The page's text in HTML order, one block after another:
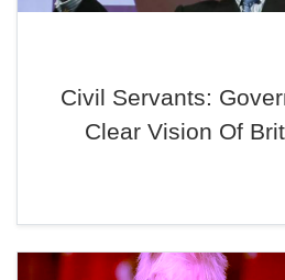
Civil Servants:
Clear Vision Of